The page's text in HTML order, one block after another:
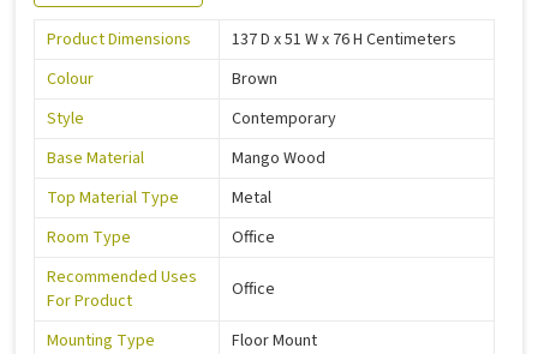
Product Dimensions
137 D x 51 W x 76 H Centimeters
Colour
Brown
Style
Contemporary
Base Material
Mango Wood
Top Material Type
Metal
Room Type
Office
Recommended Uses
For Product
Office
Mounting Type
Floor Mount